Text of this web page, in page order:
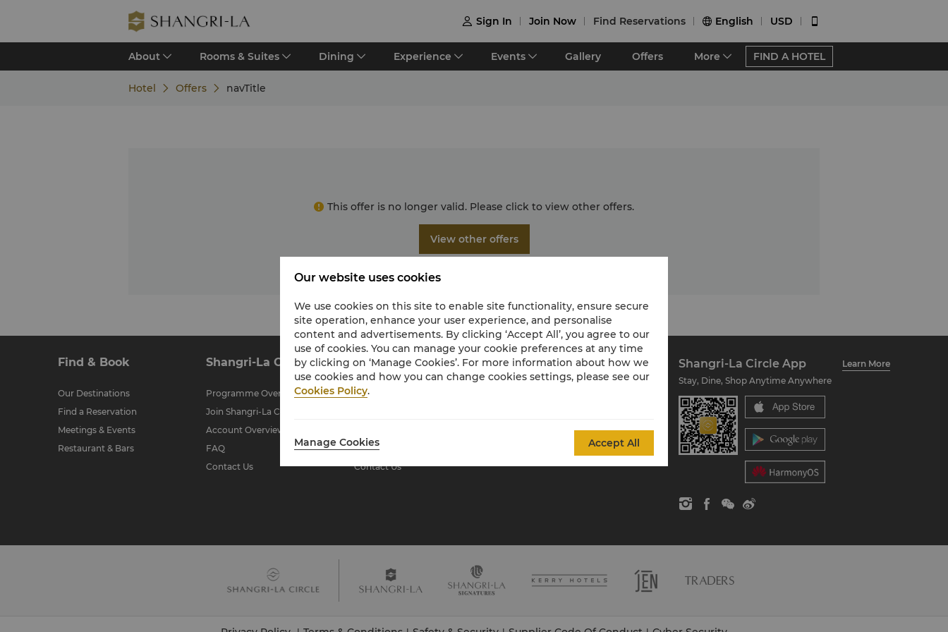
 Sign In Join Now Find Reservations  English USD 
About Rooms & Suites Dining Experience Events Gallery Offers More FIND A HOTEL
Hotel Offers navTitle
This offer is no longer valid. Please click to view other offers.
View other offers
Find & Book
Our Destinations
Find a Reservation
Meetings & Events
Restaurant & Bars
Shangri-La Circle
Programme Overview
Join Shangri-La Circle
Account Overview
FAQ
Contact Us
About Shangri-La
Group
About Us
Residences
Contact Us
Global Citizenships
Shangri-La Circle App
Learn More
Stay, Dine, Shop Anytime Anywhere
Our website uses cookies
We use cookies on this site to enable site functionality, ensure secure
site operation, enhance your user experience, and personalise
content and advertisements. By clicking ‘Accept All’, you agree to our
use of cookies. You can manage your cookie preferences at any time
by clicking on ‘Manage Cookies’. For more information about how we
use cookies and how you can change cookies settings, please see our
Cookies Policy.
Manage Cookies Accept All